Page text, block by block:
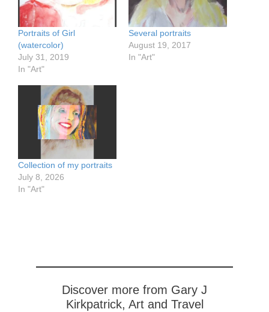
Portraits of Girl
(watercolor)
July 31, 2019
In "Art"
Several portraits
August 19, 2017
In "Art"
Collection of my portraits
July 8, 2026
In "Art"
Discover more from Gary J
Kirkpatrick, Art and Travel